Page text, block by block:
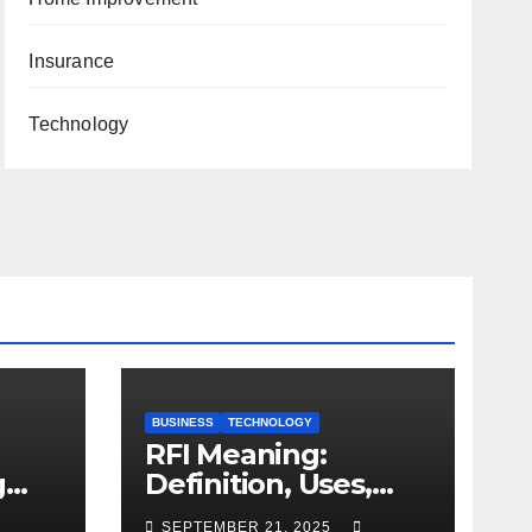
Insurance
Technology
BUSINESS TECHNOLOGY
RFI Meaning:
Definition, Uses,
and Importance
SEPTEMBER 21, 2025